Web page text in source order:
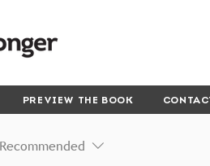
PREVIEW THE BOOK
Recommended